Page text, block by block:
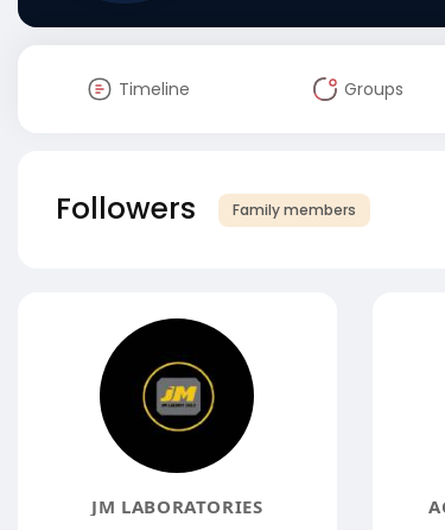
Timeline Groups
Followers Family members
JM LABORATORIES